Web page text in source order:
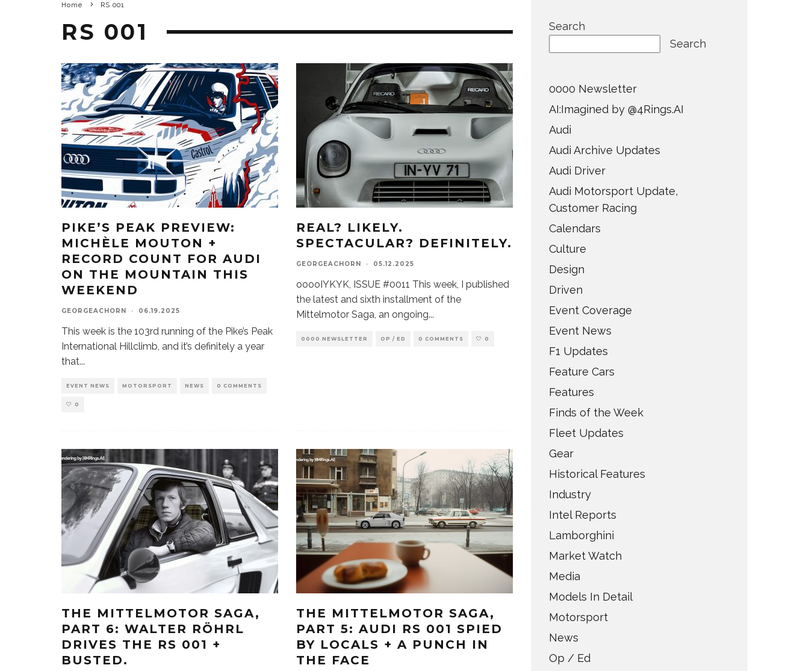
Home RS 001
RS 001
PIKE’S PEAK PREVIEW:
MICHÈLE MOUTON +
RECORD COUNT FOR AUDI
ON THE MOUNTAIN THIS
WEEKEND
GEORGEACHORN · 06.19.2025
This week is the 103rd running of the Pike’s Peak
International Hillclimb, and it’s definitely a year
that...
EVENT NEWS MOTORSPORT NEWS 0 COMMENTS
0
REAL? LIKELY.
SPECTACULAR? DEFINITELY.
GEORGEACHORN · 05.12.2025
ooooIYKYK, ISSUE #0011 This week, I published
the latest and sixth installment of the
Mittelmotor Saga, an ongoing...
0000 NEWSLETTER OP / ED 0 COMMENTS 0
THE MITTELMOTOR SAGA,
PART 6: WALTER RÖHRL
DRIVES THE RS 001 +
BUSTED.
THE MITTELMOTOR SAGA,
PART 5: AUDI RS 001 SPIED
BY LOCALS + A PUNCH IN
THE FACE
Search
Search
0000 Newsletter
AI:Imagined by @4Rings.AI
Audi
Audi Archive Updates
Audi Driver
Audi Motorsport Update,
Customer Racing
Calendars
Culture
Design
Driven
Event Coverage
Event News
F1 Updates
Feature Cars
Features
Finds of the Week
Fleet Updates
Gear
Historical Features
Industry
Intel Reports
Lamborghini
Market Watch
Media
Models In Detail
Motorsport
News
Op / Ed